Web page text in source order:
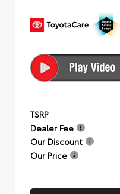
TSRP
Dealer Fee
Our Discount
Our Price